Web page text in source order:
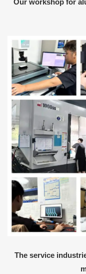
Our workshop for
The service